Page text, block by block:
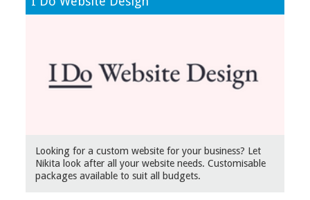
Looking for a custom website for your business? Let
Nikita look after all your website needs. Customisable
packages available to suit all budgets.